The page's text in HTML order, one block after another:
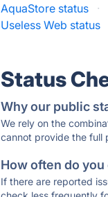
AquaStore status ·
Useless Web status
Status
Why our public
We rely on the
cannot provide the full
How often do
If there are reported